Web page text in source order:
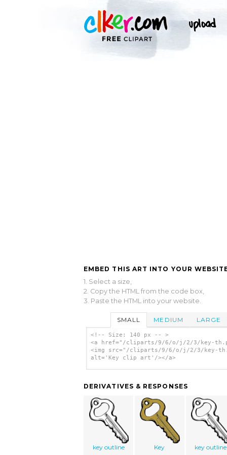
EMBED THIS ART INTO YOUR
1. Select a size,
2. Copy the HTML from the code box,
3. Paste the HTML into your website.
SMALL MEDIUM LARGE
<!-- Size: 140 px -- >
<a href="/cliparts/9/6/o/j/2/3/key-
<img src="/cliparts/9/6/o/j/2/3/key-
alt='Key clip art'/></a>
DERIVATIVES & RESPONSES
key outline Key key outline